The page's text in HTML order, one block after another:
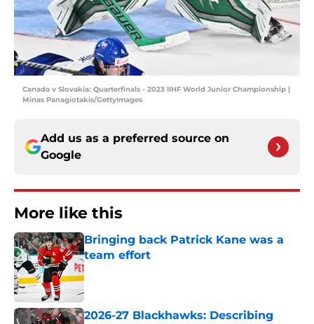
Canada v Slovakia: Quarterfinals - 2023 IIHF World Junior Championship |
Minas Panagiotakis/GettyImages
Add us as a preferred source on
Google
More like this
Bringing back Patrick Kane was a
team effort
Published by on Invalid Date
2026-27 Blackhawks: Describing